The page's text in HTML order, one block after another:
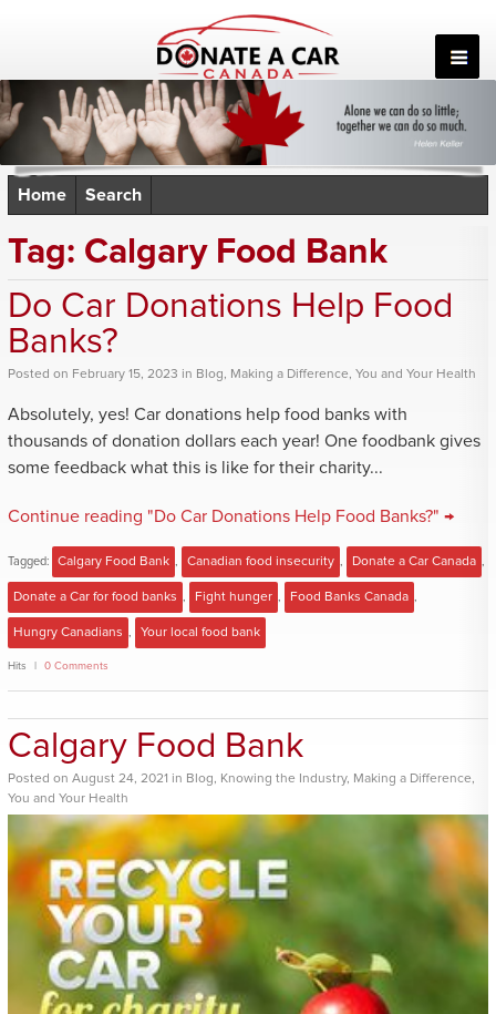
Home Search
Tag: Calgary Food Bank
Do Car Donations Help Food
Banks?
Posted on February 15, 2023 in Blog, Making a Difference, You and Your Health
Absolutely, yes! Car donations help food banks with
thousands of donation dollars each year! One foodbank gives
some feedback what this is like for their charity...
Continue reading "Do Car Donations Help Food Banks?" →
Tagged: Calgary Food Bank , Canadian food insecurity , Donate a Car Canada ,
Donate a Car for food banks , Fight hunger , Food Banks Canada ,
Hungry Canadians , Your local food bank
Hits 0 Comments
Calgary Food Bank
Posted on August 24, 2021 in Blog, Knowing the Industry, Making a Difference,
You and Your Health